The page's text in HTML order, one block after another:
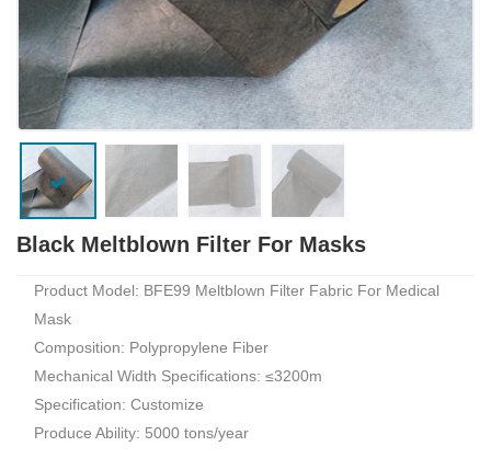
Black Meltblown Filter For Masks
Product Model: BFE99 Meltblown Filter Fabric For Medical
Mask
Composition: Polypropylene Fiber
Mechanical Width Specifications: ≤3200m
Specification: Customize
Produce Ability: 5000 tons/year